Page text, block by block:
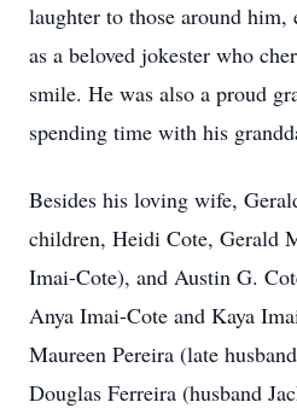
laughter to those around
as a beloved jokester who
smile. He was also a proud
spending time with his
Besides his loving wife,
children, Heidi Cote, Gerald
Imai-Cote), and Austin G.
Anya Imai-Cote and Kaya
Maureen Pereira (late
Douglas Ferreira (husband